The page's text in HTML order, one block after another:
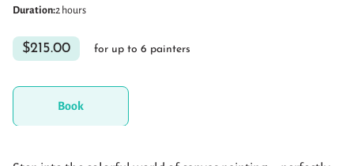
Duration:2 hours
$215.00 for up to 6 painters
Book